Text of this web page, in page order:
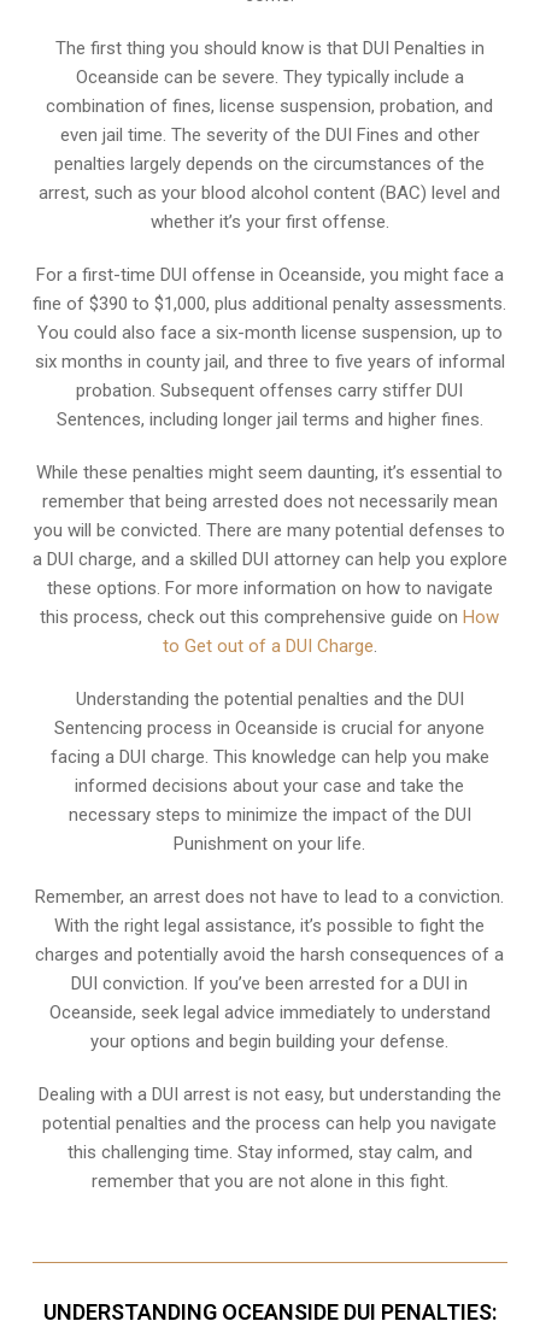
The first thing you should know is that DUI Penalties in
Oceanside can be severe. They typically include a
combination of fines, license suspension, probation, and
even jail time. The severity of the DUI Fines and other
penalties largely depends on the circumstances of the
arrest, such as your blood alcohol content (BAC) level and
whether it’s your first offense.
For a first-time DUI offense in Oceanside, you might face a
fine of $390 to $1,000, plus additional penalty assessments.
You could also face a six-month license suspension, up to
six months in county jail, and three to five years of informal
probation. Subsequent offenses carry stiffer DUI
Sentences, including longer jail terms and higher fines.
While these penalties might seem daunting, it’s essential to
remember that being arrested does not necessarily mean
you will be convicted. There are many potential defenses to
a DUI charge, and a skilled DUI attorney can help you explore
these options. For more information on how to navigate
this process, check out this comprehensive guide onHow
to Get out of a DUI Charge.
Understanding the potential penalties and the DUI
Sentencing process in Oceanside is crucial for anyone
facing a DUI charge. This knowledge can help you make
informed decisions about your case and take the
necessary steps to minimize the impact of the DUI
Punishment on your life.
Remember, an arrest does not have to lead to a conviction.
With the right legal assistance, it’s possible to fight the
charges and potentially avoid the harsh consequences of a
DUI conviction. If you’ve been arrested for a DUI in
Oceanside, seek legal advice immediately to understand
your options and begin building your defense.
Dealing with a DUI arrest is not easy, but understanding the
potential penalties and the process can help you navigate
this challenging time. Stay informed, stay calm, and
remember that you are not alone in this fight.
UNDERSTANDING OCEANSIDE DUI PENALTIES: